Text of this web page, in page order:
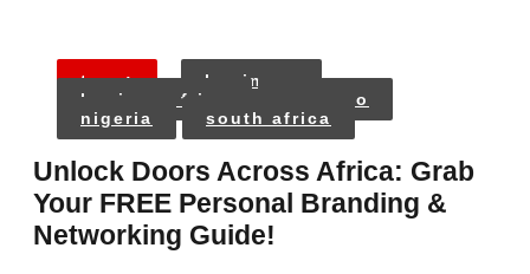
tags:
business
business frica
morocco
nigeria
south africa
Unlock Doors Across Africa: Grab
Your FREE Personal Branding &
Networking Guide!